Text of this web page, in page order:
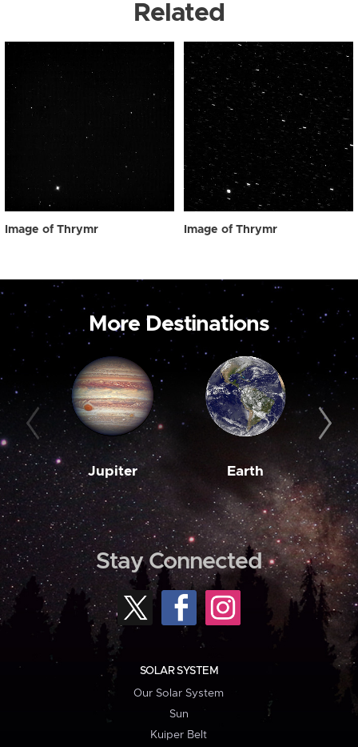
Related
Image of Thrymr Image of Thrymr
More Destinations
Jupiter Earth
Stay Connected
SOLAR SYSTEM
Our Solar System
Sun
Kuiper Belt